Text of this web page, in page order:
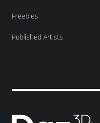
Freebies
Published Artists